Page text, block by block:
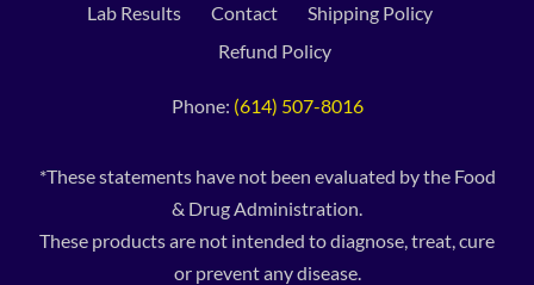
Lab Results Contact
Shipping Policy
Refund Policy
Phone: (614) 507-8016
*These statements have not been evaluated by the Food
& Drug Administration.
These products are not intended to diagnose, treat, cure
or prevent any disease.